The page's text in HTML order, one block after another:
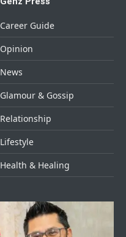
Career Guide
Opinion
News
Glamour & Gossip
Relationship
Lifestyle
Health & Healing